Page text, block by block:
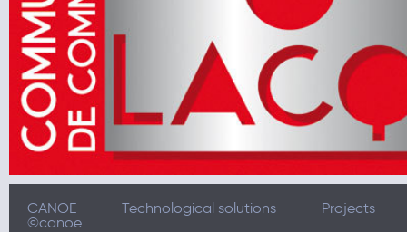
CANOE Technological solutions
Projects
©canoe